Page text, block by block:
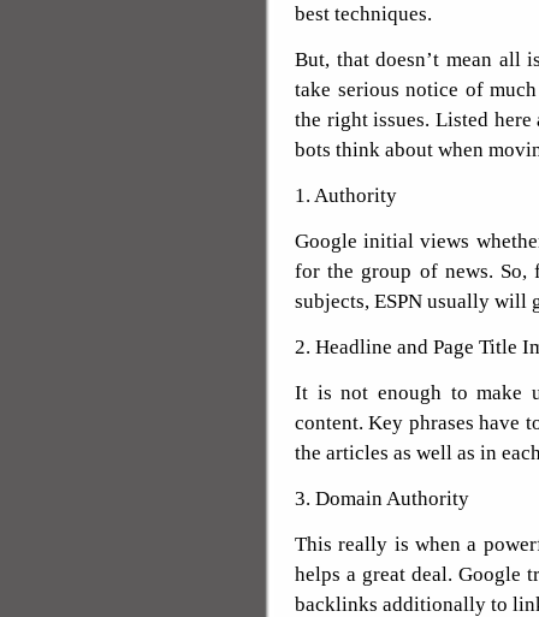
best techniques.
But, that doesn’t mean all
take serious notice of
the right issues. Listed here
bots think about when
1. Authority
Google initial views
for the group of news. So,
subjects, ESPN usually
2. Headline and Page Title
It is not enough to make
content. Key phrases have
the articles as well as in
3. Domain Authority
This really is when a
helps a great deal. Google
backlinks additionally to